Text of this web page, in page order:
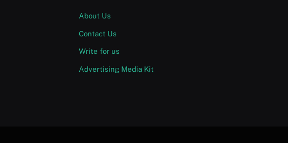
About Us
Contact Us
Write for us
Advertising Media Kit